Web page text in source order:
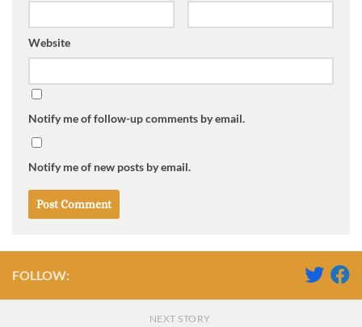
Website
Notify me of follow-up comments by email.
Notify me of new posts by email.
FOLLOW:
NEXT STORY